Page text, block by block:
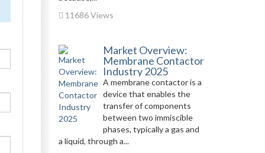
11686 Views
Market Overview:
Membrane Contactor
Industry 2025
A membrane contactor is a
device that enables the
transfer of components
between two immiscible
phases, typically a gas and
a liquid, through a...